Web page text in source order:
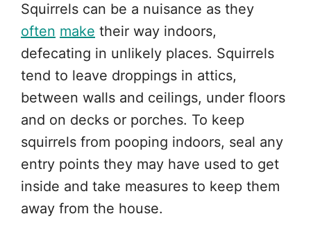
Squirrels can be a nuisance as they
often make their way indoors,
defecating in unlikely places. Squirrels
tend to leave droppings in attics,
between walls and ceilings, under floors
and on decks or porches. To keep
squirrels from pooping indoors, seal any
entry points they may have used to get
inside and take measures to keep them
away from the house.